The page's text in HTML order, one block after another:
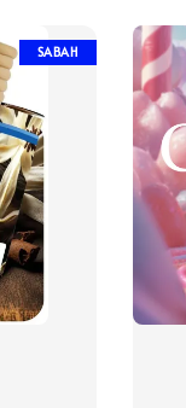
SABAH